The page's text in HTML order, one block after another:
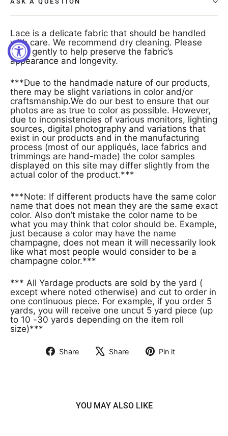
Lace is a delicate fabric that should be handled
with care. We recommend dry cleaning. Please
treat gently to help preserve the fabric’s
appearance and longevity.
***Due to the handmade nature of our products,
there may be slight variations in color and/or
craftsmanship.We do our best to ensure that our
photos are as true to color as possible. However,
due to inconsistencies of various monitors, lighting
sources, digital photography and variations that
exist in our products and in the manufacturing
process (most of our appliqués, lace fabrics and
trimmings are hand-made) the color samples
displayed on this site may differ slightly from the
actual color of the product.***
***Note: If different products have the same color
name that does not mean they are the same exact
color. Also don’t mistake the color name to be
what you may think that color should be. Example,
just because a color may have the name
champagne, does not mean it will necessarily look
like what most people would consider to be a
champagne color.***
*** All Yardage products are sold by the yard (
except where noted otherwise) and cut to order in
one continuous piece. For example, if you order 5
yards, you will receive one uncut 5 yard piece (up
to 10 -30 yards depending on the item roll
size)***
Share Share Pin it
YOU MAY ALSO LIKE